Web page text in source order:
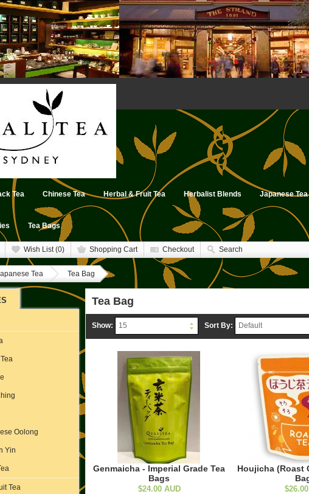
Tea Chinese Tea Herbal & Fruit Tea Herbalist Blends Japanese Tea
Tea Bags
Wish List (0) Shopping Cart Checkout Search
Tea Tea Bag
Oolong
Yin
Tea
Tea Bag
Show: 15 Sort By: Default
Genmaicha - Imperial Grade Tea
Bags
$24.00 AUD
Houjicha (Roast